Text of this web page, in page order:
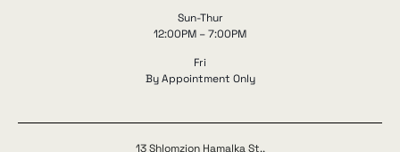
Sun-Thur
12:00PM – 7:00PM
Fri
By Appointment Only
13 Shlomzion Hamalka St.,